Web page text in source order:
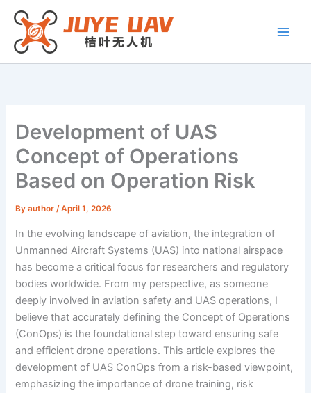
Skip
content
Development of UAS
Concept of Operations
Based on Operation Risk
Byauthor/April 1, 2026
In the evolving landscape of aviation, the integration of
Unmanned Aircraft Systems (UAS) into national airspace
has become a critical focus for researchers and regulatory
bodies worldwide. From my perspective, as someone
deeply involved in aviation safety and UAS operations, I
believe that accurately defining the Concept of Operations
(ConOps) is the foundational step toward ensuring safe
and efficient drone operations. This article explores the
development of UAS ConOps from a risk-based viewpoint,
emphasizing the importance of drone training, risk